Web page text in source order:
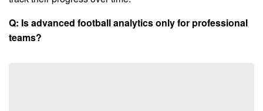
Q: Is advanced football analytics only for professional
teams?